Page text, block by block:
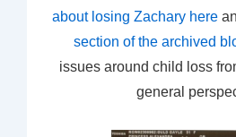
about losing Zachary here
section of the archived
issues around child loss
general